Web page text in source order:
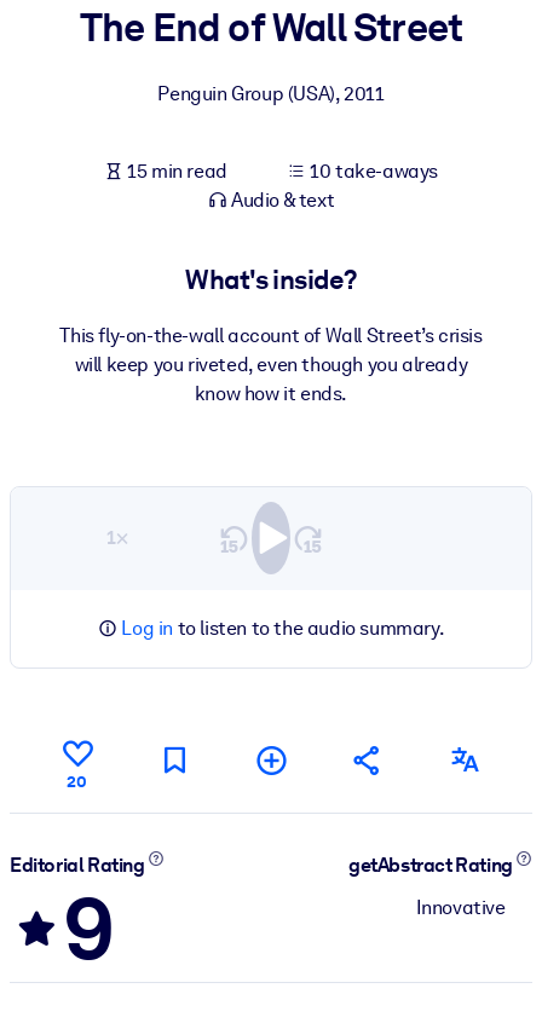
For LMS/LXP
For Corporate Libraries
Fuel your AI systems with reliable, structured knowledge to
outputs.
The End of Wall Street
Penguin Group (USA),2011
15 min read
10 take-aways
Audio & text
What's inside?
This fly-on-the-wall account of Wall Street’s crisis
will keep you riveted, even though you already
know how it ends.
1×
Log in to listen to the audio summary.
20
Editorial Rating
9
getAbstract Rating
Innovative